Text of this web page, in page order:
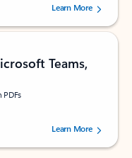
by 160880 users.Learn More
Teams,
by 73125 users.Learn More